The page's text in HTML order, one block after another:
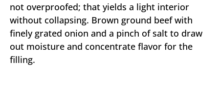
not overproofed; that yields a light interior
without collapsing. Brown ground beef with
finely grated onion and a pinch of salt to draw
out moisture and concentrate flavor for the
filling.